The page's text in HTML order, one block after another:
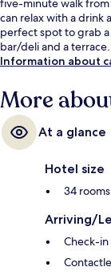
five-minute walk from
can relax with a drink
perfect spot to grab
bar/deli and a
Information about
More
At a glance
Hotel size
34 rooms
Arriving/
Check-